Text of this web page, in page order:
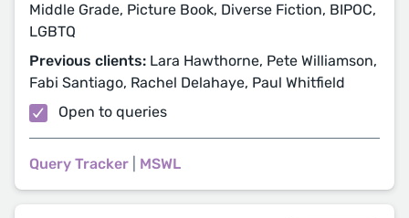
Middle Grade, Picture Book, Diverse Fiction, BIPOC,
LGBTQ
Previous clients: Lara Hawthorne, Pete Williamson,
Fabi Santiago, Rachel Delahaye, Paul Whitfield
Open to queries
Query Tracker MSWL